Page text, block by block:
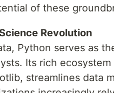
of these
Revolution
Python serves as
Its rich
streamlines data